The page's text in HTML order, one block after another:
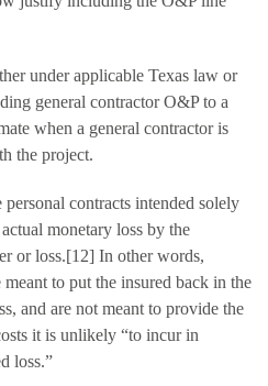
under applicable Texas law or
general contractor O&P to a
when a general contractor is
the project.
contracts intended solely
monetary loss by the
or loss.[12] In other words,
to put the insured back in the
and are not meant to provide the
it is unlikely “to incur in
loss.”